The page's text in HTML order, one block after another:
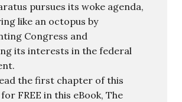
pursues its woke agenda,
like an octopus by
Congress and
its interests in the federal
the first chapter of this
FREE in this eBook, The